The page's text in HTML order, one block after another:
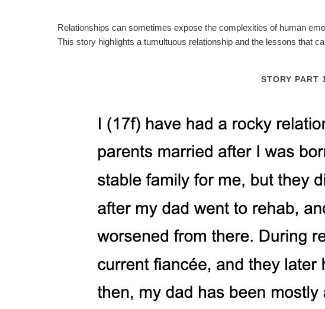
Relationships can sometimes expose the complexities of human
This story highlights a tumultuous relationship and the lessons that
STORY PART